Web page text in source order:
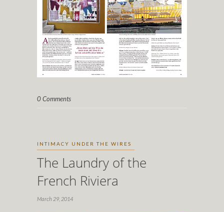
0 Comments
INTIMACY UNDER THE WIRES
The Laundry of the
French Riviera
March 29, 2014